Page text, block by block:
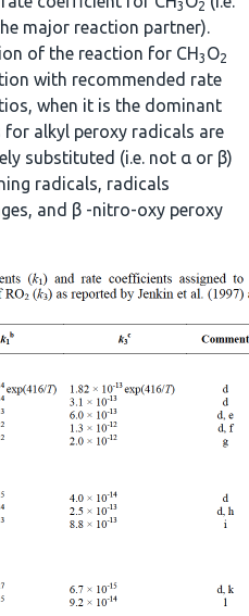
3 2
major reaction partner).
of the reaction for CH3 O2
with recommended rate
when it is the dominant
alkyl peroxy radicals are
substituted (i.e. not α or β)
radicals, radicals
and β -nitro-oxy peroxy